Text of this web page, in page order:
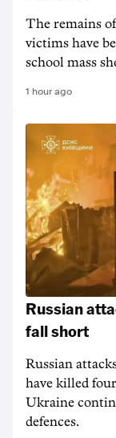
The remains
victims have
school mass
1 hour ago
Russian
fall short
Russian
have killed
Ukraine
defences.